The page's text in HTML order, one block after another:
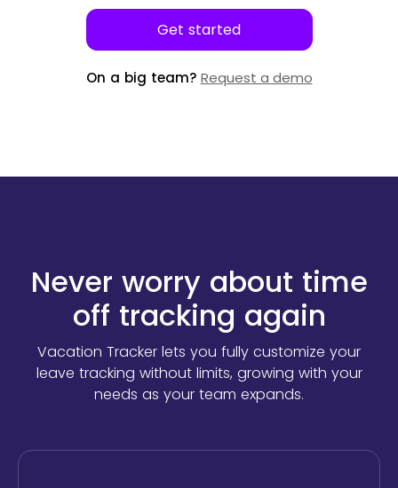
Get started
On a big team? Request a demo
Never worry about time
off tracking again
Vacation Tracker lets you fully customize your
leave tracking without limits, growing with your
needs as your team expands.